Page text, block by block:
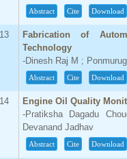
Abstract Cite Download
13
Fabrication of
Technology
-Dinesh Raj M ;
Abstract Cite Download
14
Engine Oil Quality
-Pratiksha Dagadu
Devanand Jadhav
Abstract Cite Download